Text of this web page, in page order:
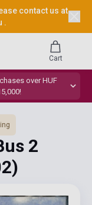
contact us at
.
over HUF
Cart
2